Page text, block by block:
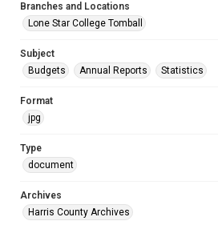
Branches and Locations
Lone Star College Tomball
Subject
Budgets
Annual Reports Statistics
Format
jpg
Type
document
Archives
Harris County Archives